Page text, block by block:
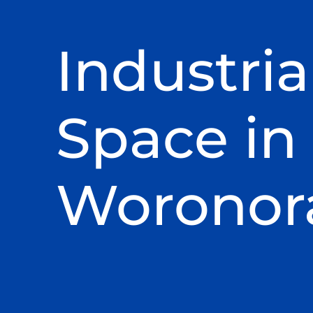
Space in